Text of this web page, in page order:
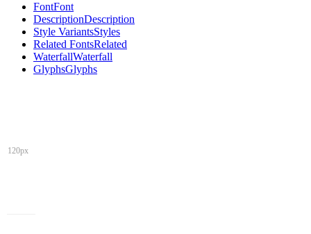
FontFont
DescriptionDescription
Style VariantsStyles
Related FontsRelated
WaterfallWaterfall
GlyphsGlyphs
120px